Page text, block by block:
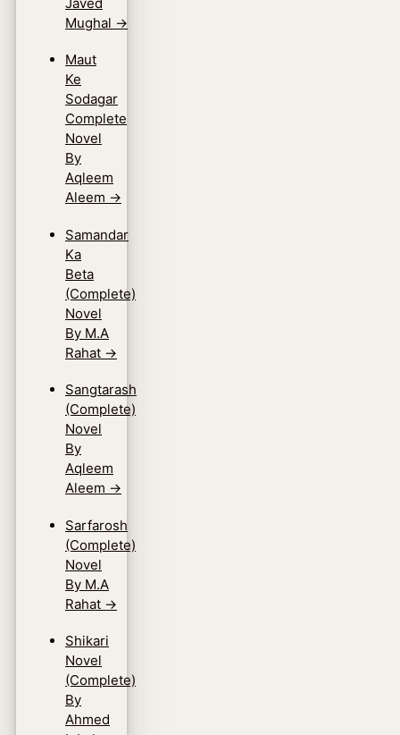
Mughal →
Maut
Ke
Sodagar
Complete
Novel
By
Aqleem
Aleem →
Samandar
Ka
Beta
(Complete)
Novel
By M.A
Rahat →
Sangtarash
(Complete)
Novel
By
Aqleem
Aleem →
Sarfarosh
(Complete)
Novel
By M.A
Rahat →
Shikari
Novel
(Complete)
By
Ahmed